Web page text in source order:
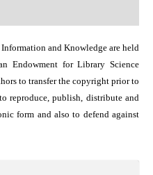
and Knowledge are held
Endowment for Library Science
to transfer the copyright prior to
reproduce, publish, distribute and
form and also to defend against